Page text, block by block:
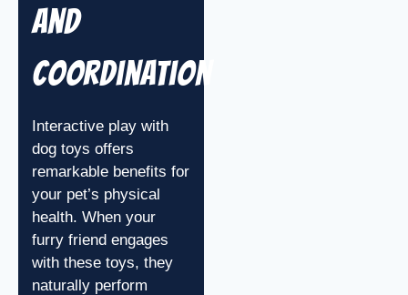
and
Coordination
Interactive play with
dog toys offers
remarkable benefits for
your pet’s physical
health. When your
furry friend engages
with these toys, they
naturally perform